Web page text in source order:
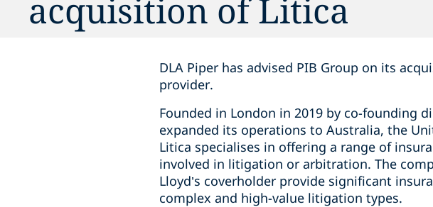
acquisition of Litica
DLA Piper has advised PIB Group on its
provider.
Founded in London in 2019 by co-founding
expanded its operations to Australia, the
Litica specialises in offering a range of
involved in litigation or arbitration. The
Lloyd’s coverholder provide significant
complex and high-value litigation types.